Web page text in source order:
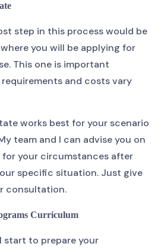
step in this process would be
you will be applying for
This one is important
and costs vary
works best for your scenario
team and I can advise you on
your circumstances after
specific situation. Just give
consultation.
Curriculum
start to prepare your